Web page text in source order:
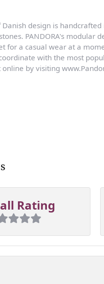
design is
PANDORA's modular
a casual wear at a
with the most
by visiting
Rating